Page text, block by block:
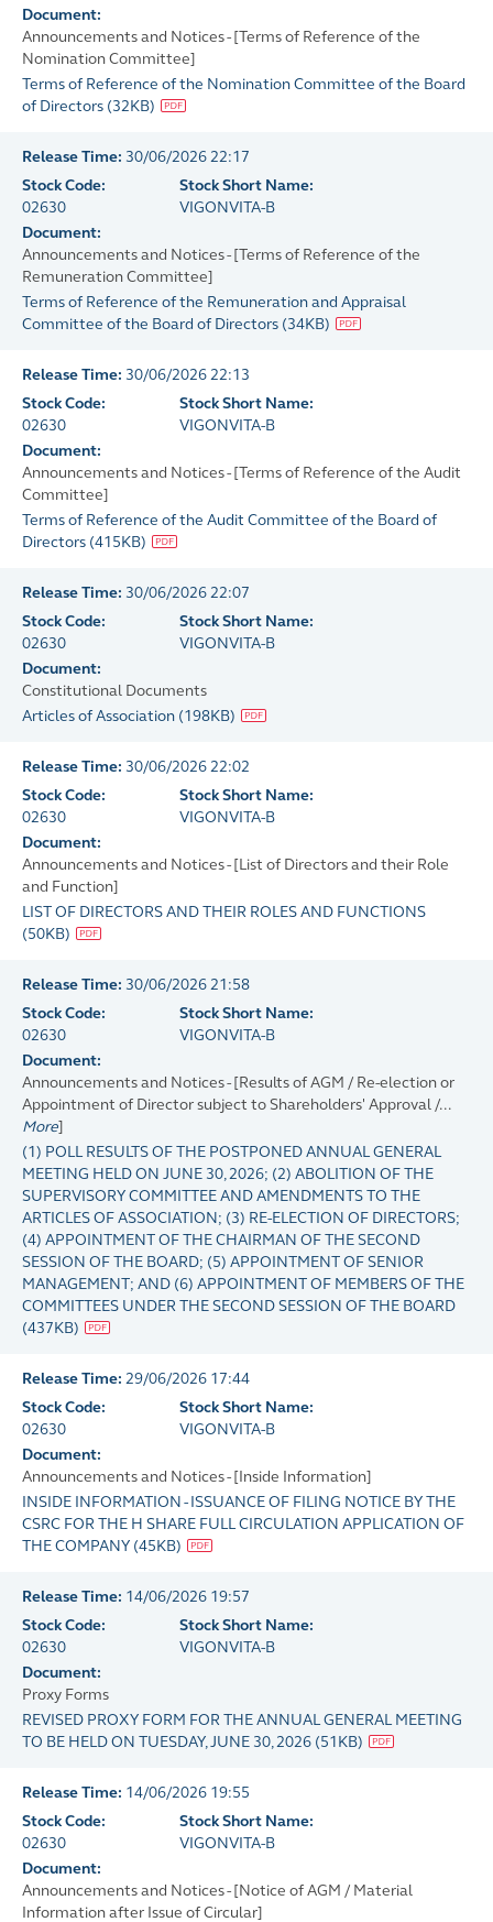
Document:
Announcements and Notices - [Terms of Reference of the
Nomination Committee]
Terms of Reference of the Nomination Committee of the Board
of Directors (32KB)
Release Time: 30/06/2026 22:17
Stock Code:
02630
Stock Short Name:
VIGONVITA-B
Document:
Announcements and Notices - [Terms of Reference of the
Remuneration Committee]
Terms of Reference of the Remuneration and Appraisal
Committee of the Board of Directors (34KB)
Release Time: 30/06/2026 22:13
Stock Code:
02630
Stock Short Name:
VIGONVITA-B
Document:
Announcements and Notices - [Terms of Reference of the Audit
Committee]
Terms of Reference of the Audit Committee of the Board of
Directors (415KB)
Release Time: 30/06/2026 22:07
Stock Code:
02630
Stock Short Name:
VIGONVITA-B
Document:
Constitutional Documents
Articles of Association (198KB)
Release Time: 30/06/2026 22:02
Stock Code:
02630
Stock Short Name:
VIGONVITA-B
Document:
Announcements and Notices - [List of Directors and their Role
and Function]
LIST OF DIRECTORS AND THEIR ROLES AND FUNCTIONS
(50KB)
Release Time: 30/06/2026 21:58
Stock Code:
02630
Stock Short Name:
VIGONVITA-B
Document:
Announcements and Notices - [Results of AGM / Re-election or
Appointment of Director subject to Shareholders' Approval /...
More]
(1) POLL RESULTS OF THE POSTPONED ANNUAL GENERAL
MEETING HELD ON JUNE 30, 2026; (2) ABOLITION OF THE
SUPERVISORY COMMITTEE AND AMENDMENTS TO THE
ARTICLES OF ASSOCIATION; (3) RE-ELECTION OF DIRECTORS;
(4) APPOINTMENT OF THE CHAIRMAN OF THE SECOND
SESSION OF THE BOARD; (5) APPOINTMENT OF SENIOR
MANAGEMENT; AND (6) APPOINTMENT OF MEMBERS OF THE
COMMITTEES UNDER THE SECOND SESSION OF THE BOARD
(437KB)
Release Time: 29/06/2026 17:44
Stock Code:
02630
Stock Short Name:
VIGONVITA-B
Document:
Announcements and Notices - [Inside Information]
INSIDE INFORMATION - ISSUANCE OF FILING NOTICE BY THE
CSRC FOR THE H SHARE FULL CIRCULATION APPLICATION OF
THE COMPANY (45KB)
Release Time: 14/06/2026 19:57
Stock Code:
02630
Stock Short Name:
VIGONVITA-B
Document:
Proxy Forms
REVISED PROXY FORM FOR THE ANNUAL GENERAL MEETING
TO BE HELD ON TUESDAY, JUNE 30, 2026 (51KB)
Release Time: 14/06/2026 19:55
Stock Code:
02630
Stock Short Name:
VIGONVITA-B
Document:
Announcements and Notices - [Notice of AGM / Material
Information after Issue of Circular]